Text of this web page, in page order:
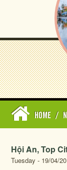
HOME /
Hội An, Top
Tuesday - 19/04/